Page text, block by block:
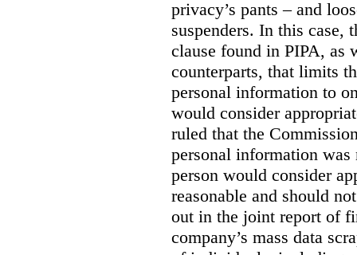
privacy’s pants – and
suspenders. In this case,
clause found in PIPA, as
counterparts, that limits
personal information to
would consider
ruled that the
personal information was
person would consider
reasonable and should
out in the joint report of
company’s mass data